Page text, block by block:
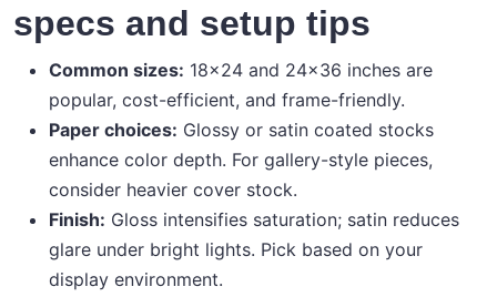
specs and setup tips
Common sizes: 18×24 and 24×36 inches are
popular, cost-efficient, and frame-friendly.
Paper choices: Glossy or satin coated stocks
enhance color depth. For gallery-style pieces,
consider heavier cover stock.
Finish: Gloss intensifies saturation; satin reduces
glare under bright lights. Pick based on your
display environment.